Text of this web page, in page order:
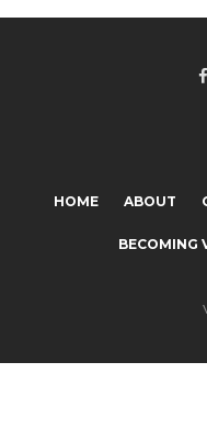
HOME ABOUT
BECOMING